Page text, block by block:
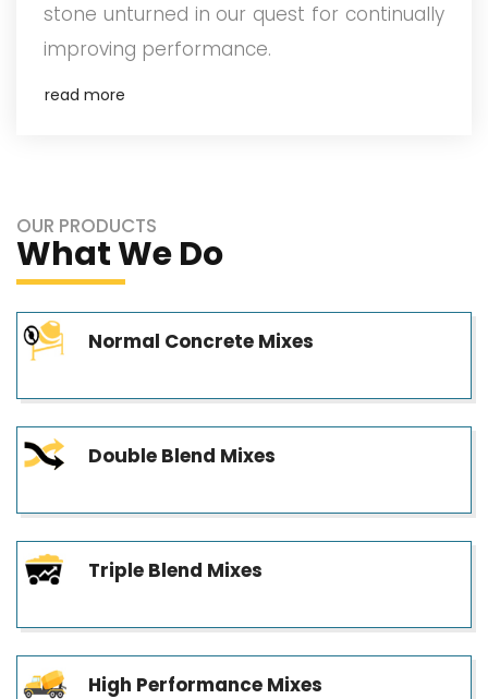
stone unturned in our quest for continually
improving performance.
read more
OUR PRODUCTS
What We Do
Normal Concrete Mixes
Double Blend Mixes
Triple Blend Mixes
High Performance Mixes